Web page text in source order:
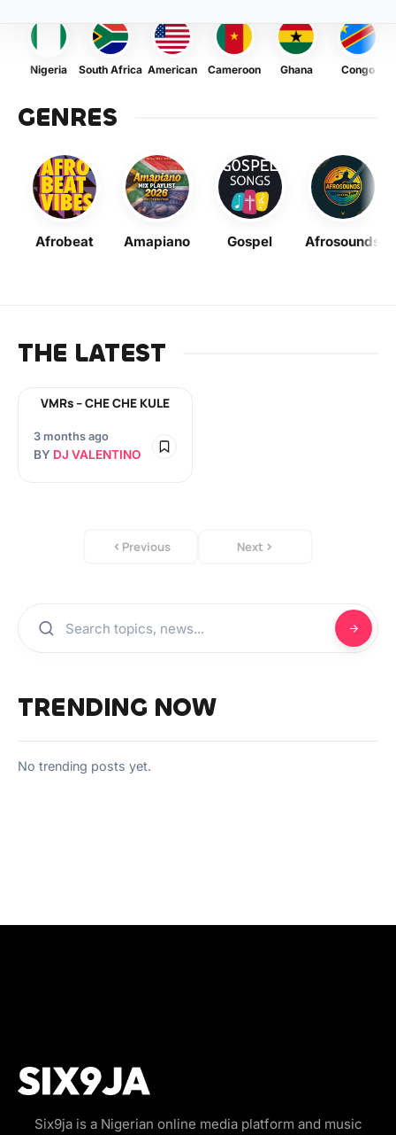
Nigeria South Africa American Cameroon Ghana Congo
GENRES
Afrobeat Amapiano Gospel Afrosounds
THE LATEST
VMRs – CHE CHE KULE
3 months ago
BY DJ VALENTINO
Previous Next
TRENDING NOW
No trending posts yet.
Six9ja is a Nigerian online media platform and music